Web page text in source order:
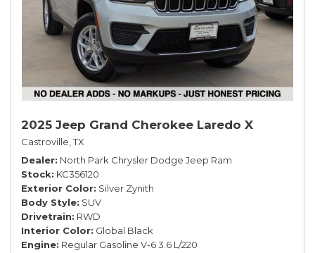
2025 Jeep Grand Cherokee Laredo X
Castroville, TX
Dealer North Park Chrysler Dodge Jeep Ram
Stock KC356120
Exterior Color Silver Zynith
Body Style SUV
Drivetrain RWD
Interior Color Global Black
Engine Regular Gasoline V-6 3.6 L/220